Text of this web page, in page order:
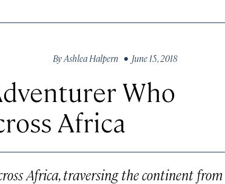
ByAshlea Halpern • June 15, 2018
Who
Africa
Africa, traversing the continent from